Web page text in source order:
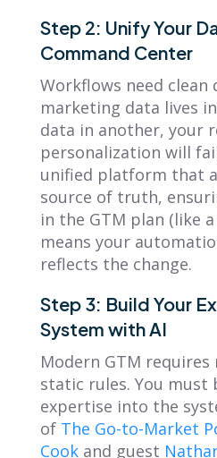
Step 2: Unify Your
Command Center
Workflows need
marketing data lives
data in another, your
personalization will
unified platform that
source of truth,
in the GTM plan (like
means your
reflects the change.
Step 3: Build Your
System with AI
Modern GTM requires
static rules. You must
expertise into the
of The Go-to-Market
Cookand guest